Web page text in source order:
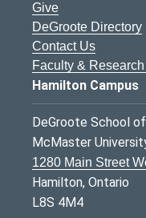
Give
DeGroote Directory
Contact Us
Faculty & Research
Hamilton Campus
DeGroote School
McMaster
1280 Main Street
Hamilton, Ontario
L8S 4M4